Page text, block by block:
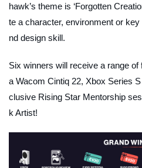
hawk’s theme is ‘Forgotten
te a character, environment or
nd design skill.
Six winners will receive a range
a Wacom Cintiq 22, Xbox Series
clusive Rising Star Mentorship
k Artist!